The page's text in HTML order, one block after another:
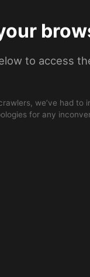
to access
we’ve had to
for any